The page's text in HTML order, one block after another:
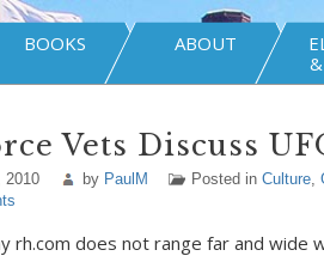
BOOKS ABOUT
Vets Discuss
2010 by PaulM Posted in Culture,
rh.com does not range far and